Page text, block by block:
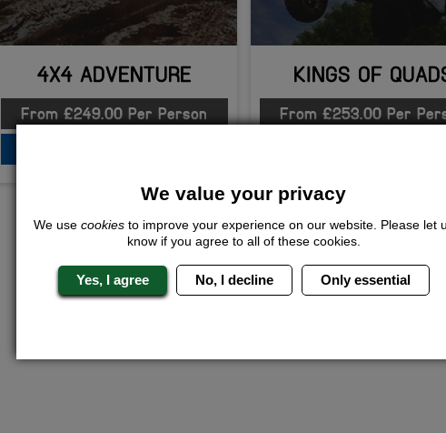
4X4 ADVENTURE
From £249.00 Per Person
KINGS OF
From £253.00 Per
We value your privacy
We use cookiesto improve your experience on our website. Please let
know if you agree to all of these cookies.
Yes, I agree No, I decline Only essential